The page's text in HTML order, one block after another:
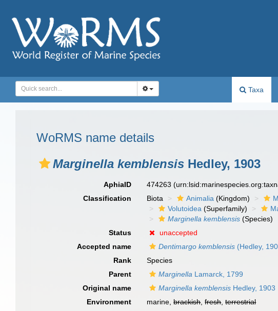
Taxa
WoRMS name details
Marginella kemblensis Hedley, 1903
AphiaID 474263
Classification
Biota Animalia (Kingdom)
Volutoidea (Superfamily)
Marginella kemblensis (Species)
Status
unaccepted
Accepted name
Dentimargo kemblensis (Hedley,
Rank
Species
Parent
Marginella Lamarck, 1799
Original name
Marginella kemblensis Hedley, 1903
Environment
marine,brackish,fresh,terrestrial